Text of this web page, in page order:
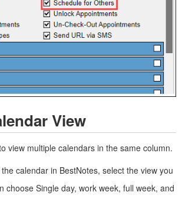
View
view multiple calendars in the same column.
calendar in BestNotes, select the view you
choose Single day, work week, full week, and